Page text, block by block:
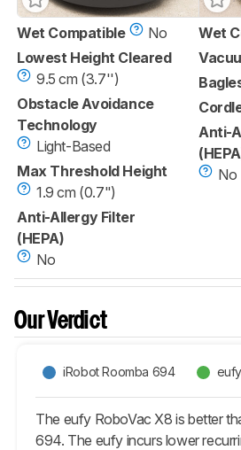
Wet Compatible
No
Lowest Height Cleared
9.5 cm (3.7'')
Obstacle Avoidance
Technology
Light-Based
Max Threshold Height
1.9 cm (0.7")
Anti-Allergy Filter
(HEPA)
No
Wet
Anti-
No
Our Verdict
iRobot Roomba 694
The eufy RoboVac X8 is better
694. The eufy incurs lower